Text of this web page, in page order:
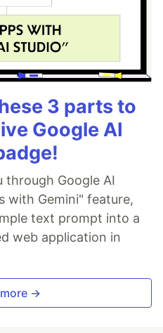
3 parts to
Google AI
through Google AI
with Gemini" feature,
text prompt into a
web application in
more →